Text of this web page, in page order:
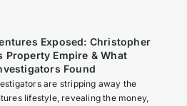
Exposed: Christopher
Property Empire & What
Found
are stripping away the
lifestyle, revealing the money,